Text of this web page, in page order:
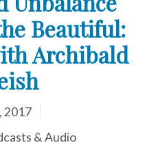
Beautiful:
Archibald
2017
& Audio